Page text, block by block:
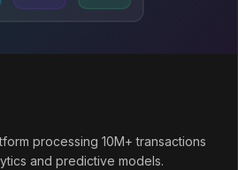
processing 10M+ transactions
and predictive models.